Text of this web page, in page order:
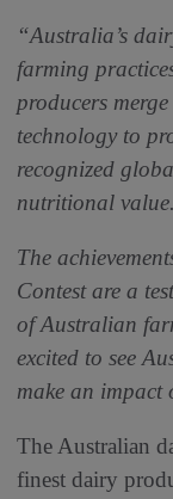
“Australia’s
farming
producers
technology to
recognized
nutritional value.
The
Contest are a
of Australian
excited to see
make an impact
The Australian
finest dairy